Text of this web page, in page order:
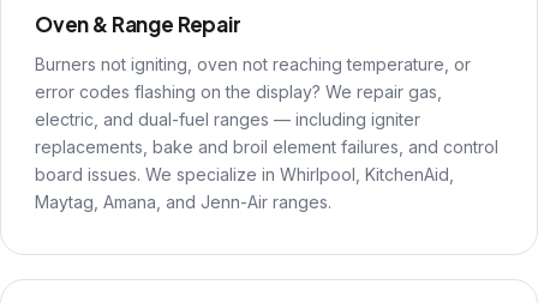
Oven & Range Repair
Burners not igniting, oven not reaching temperature, or
error codes flashing on the display? We repair gas,
electric, and dual-fuel ranges — including igniter
replacements, bake and broil element failures, and control
board issues. We specialize in Whirlpool, KitchenAid,
Maytag, Amana, and Jenn-Air ranges.